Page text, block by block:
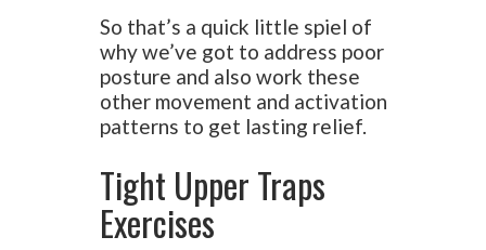
So that’s a quick little spiel of
why we’ve got to address poor
posture and also work these
other movement and activation
patterns to get lasting relief.
Tight Upper Traps
Exercises